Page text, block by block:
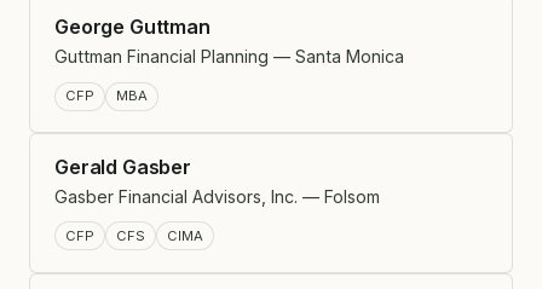
George Guttman
Guttman Financial Planning — Santa Monica
CFP MBA
Gerald Gasber
Gasber Financial Advisors, Inc. — Folsom
CFP CFS CIMA